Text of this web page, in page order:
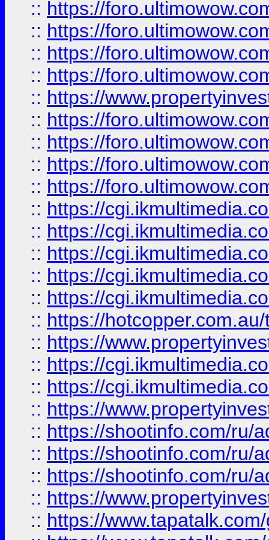
:: https://
:: https://
:: https://
:: https://
:: https://
:: https://
:: https://
:: https://
:: https://
:: https://
:: https://
:: https://
:: https://
:: https://
:: https://
:: https://
:: https://
:: https://
:: https://
:: https://shootinfo.com/ru/
:: https://shootinfo.com/ru/
:: https://shootinfo.com/ru/
:: https://
:: https://